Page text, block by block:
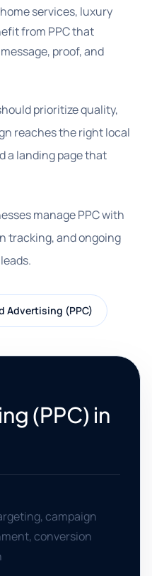
services, luxury
from PPC that
proof, and
prioritize quality,
reaches the right local
a landing page that
manage PPC with
tracking, and ongoing
Advertising (PPC)
(PPC) in
campaign
conversion